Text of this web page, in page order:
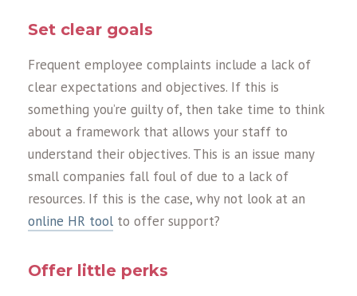
Set clear goals
Frequent employee complaints include a lack of
clear expectations and objectives. If this is
something you’re guilty of, then take time to think
about a framework that allows your staff to
understand their objectives. This is an issue many
small companies fall foul of due to a lack of
resources. If this is the case, why not look at an
online HR tool to offer support?
Offer little perks